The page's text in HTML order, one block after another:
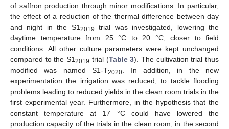
of saffron production through minor modifications. In particular,
the effect of a reduction of the thermal difference between day
and night in the S12019
trial was investigated, lowering the
daytime temperature from 25 °C to 20 °C, closer to field
conditions. All other culture parameters were kept unchanged
compared to the S12019 trial (Table 3). The cultivation trial thus
modified was named S1-T2020. In addition, in the new
experimentation the irrigation was reduced, to tackle flooding
problems leading to reduced yields in the clean room trials in the
first experimental year. Furthermore, in the hypothesis that the
constant temperature at 17 °C could have lowered the
production capacity of the trials in the clean room, in the second